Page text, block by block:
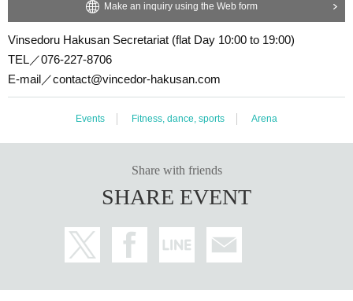
Make an inquiry using the Web form
Vinsedoru Hakusan Secretariat (flat Day 10:00 to 19:00)
TEL／076-227-8706
E-mail／contact@vincedor-hakusan.com
Events Fitness, dance, sports Arena
Share with friends
SHARE EVENT